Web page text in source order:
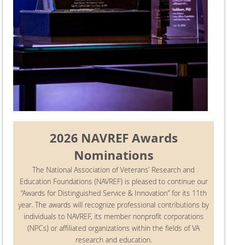
2026 NAVREF Awards
Nominations
The National Association of Veterans’ Research and
Education Foundations (NAVREF) is pleased to continue our
“Awards for Distinguished Service & Innovation” for its 11th
year. The awards will recognize professional contributions by
individuals to NAVREF, its member nonprofit corporations
(NPCs) or affiliated organizations within the fields of VA
research and education.